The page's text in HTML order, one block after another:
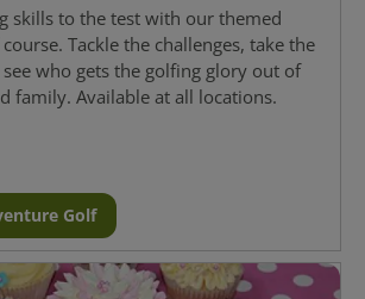
skills to the test with our themed
Tackle the challenges, take the
who gets the golfing glory out of
family. Available at all locations.
Golf